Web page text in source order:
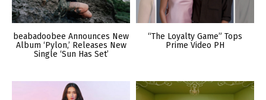
beabadoobee Announces New
Album ‘Pylon,’ Releases New
Single ‘Sun Has Set’
“The Loyalty Game” Tops
Prime Video PH